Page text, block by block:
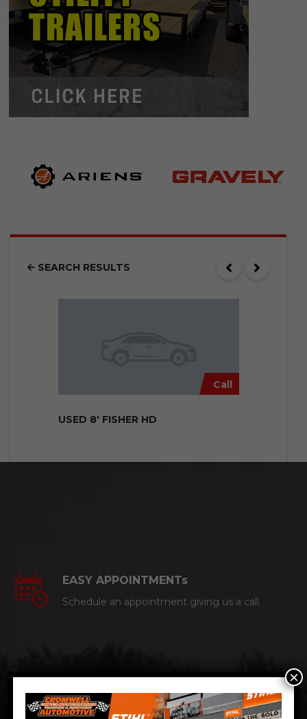
SEARCH RESULTS
Call
USED 8′ FISHER HD
EASY APPOINTMENTs
Schedule an appointment giving us a call.
CERTIFIED AUTO MECHANICS
We are a certified ACDelco Master
×